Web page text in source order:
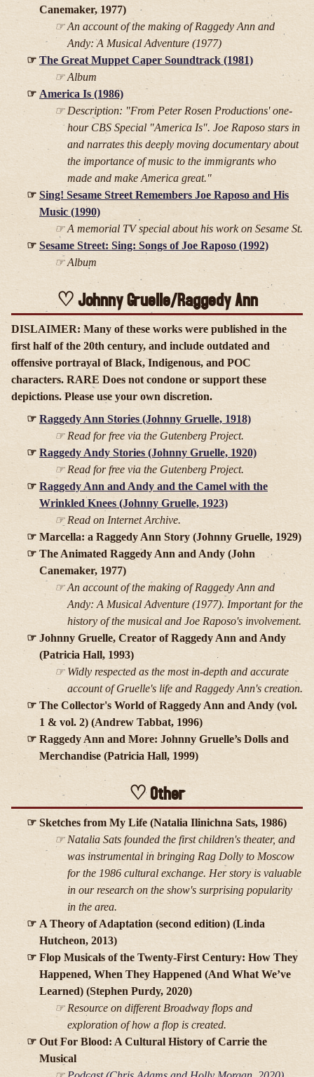
Canemaker, 1977)
An account of the making ofRaggedy Ann and
Andy: A Musical Adventure (1977)
The Great Muppet Caper Soundtrack (1981)
Album
America Is (1986)
Description: "From Peter Rosen Productions' one-
hour CBS Special "America Is". Joe Raposo stars in
and narrates this deeply moving documentary about
the importance of music to the immigrants who
made and make America great."
Sing! Sesame Street Remembers Joe Raposo and His
Music (1990)
A memorial TV special about his work on Sesame St.
Sesame Street: Sing: Songs of Joe Raposo (1992)
Album
Johnny Gruelle/Raggedy Ann
DISLAIMER: Many of these works were published in the
first half of the 20th century, and include outdated and
offensive portrayal of Black, Indigenous, and POC
characters. RARE Does not condone or support these
depictions. Please use your own discretion.
Raggedy Ann Stories (Johnny Gruelle, 1918)
Read for free via the Gutenberg Project.
Raggedy Andy Stories (Johnny Gruelle, 1920)
Read for free via the Gutenberg Project.
Raggedy Ann and Andy and the Camel with the
Wrinkled Knees (Johnny Gruelle, 1923)
Read on Internet Archive.
Marcella: a Raggedy Ann Story (Johnny Gruelle, 1929)
The Animated Raggedy Ann and Andy (John
Canemaker, 1977)
An account of the making ofRaggedy Ann and
Andy: A Musical Adventure (1977). Important for the
history of the musical and Joe Raposo's involvement.
Johnny Gruelle, Creator of Raggedy Ann and Andy
(Patricia Hall, 1993)
Widly respected as the most in-depth and accurate
account of Gruelle's life and Raggedy Ann's creation.
The Collector's World of Raggedy Ann and Andy (vol.
1 & vol. 2) (Andrew Tabbat, 1996)
Raggedy Ann and More: Johnny Gruelle’s Dolls and
Merchandise (Patricia Hall, 1999)
Other
Sketches from My Life (Natalia Ilinichna Sats, 1986)
Natalia Sats founded the first children's theater, and
was instrumental in bringing Rag Dolly to Moscow
for the 1986 cultural exchange. Her story is valuable
in our research on the show's surprising popularity
in the area.
A Theory of Adaptation (second edition) (Linda
Hutcheon, 2013)
Flop Musicals of the Twenty-First Century: How They
Happened, When They Happened (And What We’ve
Learned) (Stephen Purdy, 2020)
Resource on different Broadway flops and
exploration of how a flop is created.
Out For Blood: A Cultural History of Carrie the
Musical